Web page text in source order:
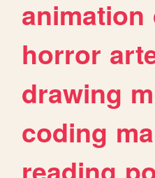
animation
horror
drawing
coding